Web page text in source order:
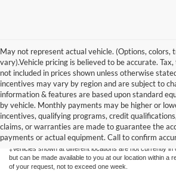
May not represent actual vehicle. (Options, colors,
vary).Vehicle pricing is believed to be accurate.
not included in prices shown unless otherwise
incentives may vary by region and are subject to
information & features are based upon standard
by vehicle. Monthly payments may be higher or
incentives, qualifying programs, credit
claims, or warranties are made to guarantee the
payments or actual equipment. Call to confirm
Although every reasonable effort has been made to
information contained on this site, absolute accuracy
and all information and materials appearing on it, are
without warranty of any kind, either express or implied.
sale. Price does not include applicable tax, title, license,
‡Vehicles shown at different locations are not currently
but can be made available to you at our location within a
of your request, not to exceed one week.